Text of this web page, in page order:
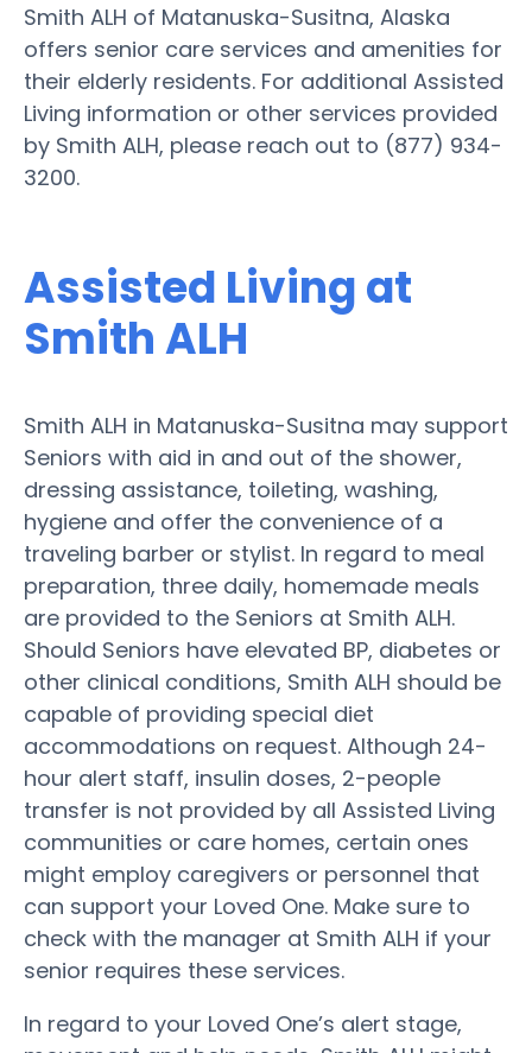
Smith ALH of Matanuska-Susitna, Alaska
offers senior care services and amenities for
their elderly residents. For additional Assisted
Living information or other services provided
by Smith ALH, please reach out to (877) 934-
3200.
Assisted Living at
Smith ALH
Smith ALH in Matanuska-Susitna may support
Seniors with aid in and out of the shower,
dressing assistance, toileting, washing,
hygiene and offer the convenience of a
traveling barber or stylist. In regard to meal
preparation, three daily, homemade meals
are provided to the Seniors at Smith ALH.
Should Seniors have elevated BP, diabetes or
other clinical conditions, Smith ALH should be
capable of providing special diet
accommodations on request. Although 24-
hour alert staff, insulin doses, 2-people
transfer is not provided by all Assisted Living
communities or care homes, certain ones
might employ caregivers or personnel that
can support your Loved One. Make sure to
check with the manager at Smith ALH if your
senior requires these services.
In regard to your Loved One’s alert stage,